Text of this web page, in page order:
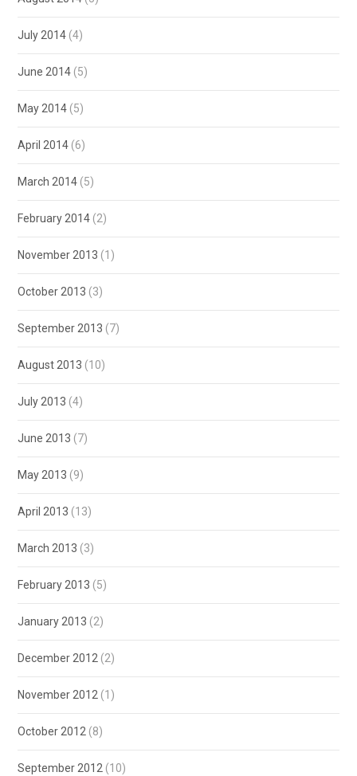
July 2014 (4)
June 2014 (5)
May 2014 (5)
April 2014 (6)
March 2014 (5)
February 2014 (2)
November 2013 (1)
October 2013 (3)
September 2013 (7)
August 2013 (10)
July 2013 (4)
June 2013 (7)
May 2013 (9)
April 2013 (13)
March 2013 (3)
February 2013 (5)
January 2013 (2)
December 2012 (2)
November 2012 (1)
October 2012 (8)
September 2012 (10)